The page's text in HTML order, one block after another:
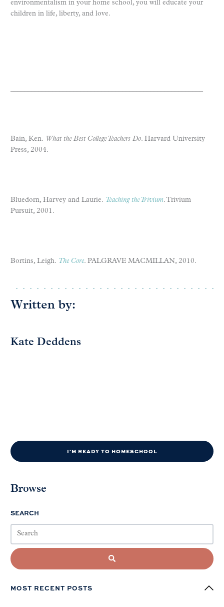
environmentalism in your home school, you will educate your
children in life, liberty, and love.
Bain, Ken. What the Best College Teachers Do. Harvard University
Press, 2004.
Bluedorn, Harvey and Laurie. Teaching the Trivium. Trivium
Pursuit, 2001.
Bortins, Leigh. The Core. PALGRAVE MACMILLAN, 2010.
Written by:
Kate Deddens
I'M READY TO HOMESCHOOL
Browse
SEARCH
MOST RECENT POSTS